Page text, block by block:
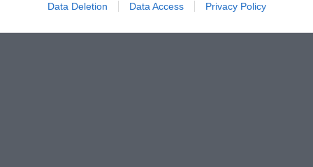
Data Deletion Data Access Privacy Policy